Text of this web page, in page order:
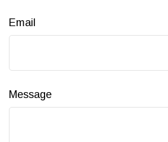
Email
Message